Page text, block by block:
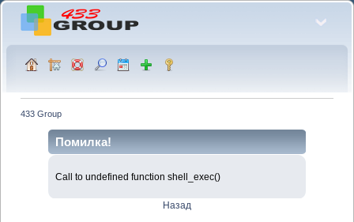
433 Group
Помилка!
Call to undefined function shell_exec()
Назад